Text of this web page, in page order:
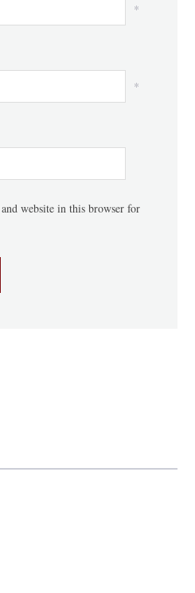
*
*
website in this browser for